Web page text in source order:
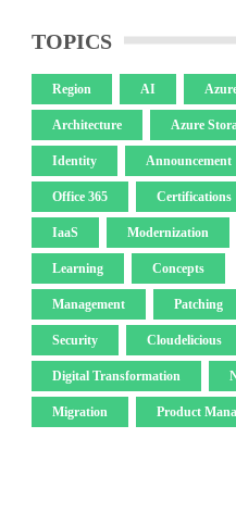
TOPICS
Region AI
Architecture Azure
Identity Announcement
Office 365 Certifications
IaaS Modernization
Learning Concepts
Management Patching
Security Cloudelicious
Digital Transformation
Migration Product